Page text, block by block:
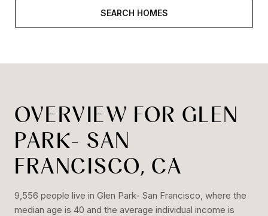
SEARCH HOMES
OVERVIEW FOR GLEN
PARK- SAN
FRANCISCO, CA
9,556 people live in Glen Park- San Francisco, where the
median age is 40 and the average individual income is